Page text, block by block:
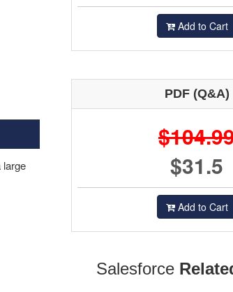
large
Add to Cart
PDF (Q&A)
$31.5
Add to Cart
Salesforce